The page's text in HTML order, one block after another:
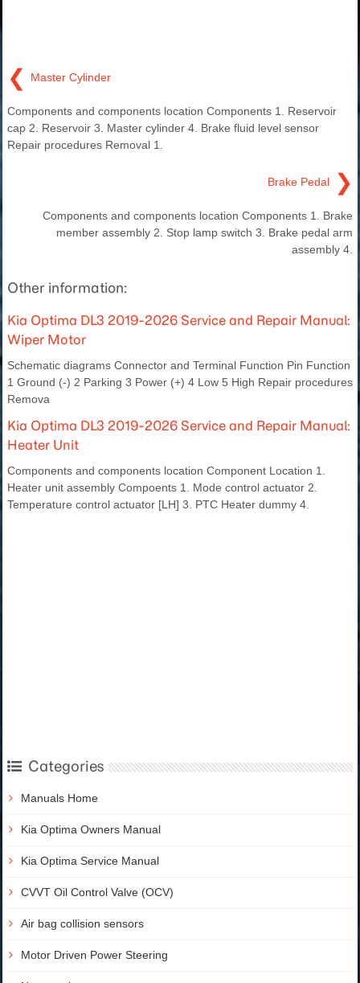
❮ Master Cylinder
Components and components location Components 1. Reservoir
cap 2. Reservoir 3. Master cylinder 4. Brake fluid level sensor
Repair procedures Removal 1.
Brake Pedal ❯
Components and components location Components 1. Brake
member assembly 2. Stop lamp switch 3. Brake pedal arm
assembly 4.
Other information:
Kia Optima DL3 2019-2026 Service and Repair Manual:
Wiper Motor
Schematic diagrams Connector and Terminal Function Pin Function
1 Ground (-) 2 Parking 3 Power (+) 4 Low 5 High Repair procedures
Remova
Kia Optima DL3 2019-2026 Service and Repair Manual:
Heater Unit
Components and components location Component Location 1.
Heater unit assembly Compoents 1. Mode control actuator 2.
Temperature control actuator [LH] 3. PTC Heater dummy 4.
Categories
Manuals Home
Kia Optima Owners Manual
Kia Optima Service Manual
CVVT Oil Control Valve (OCV)
Air bag collision sensors
Motor Driven Power Steering